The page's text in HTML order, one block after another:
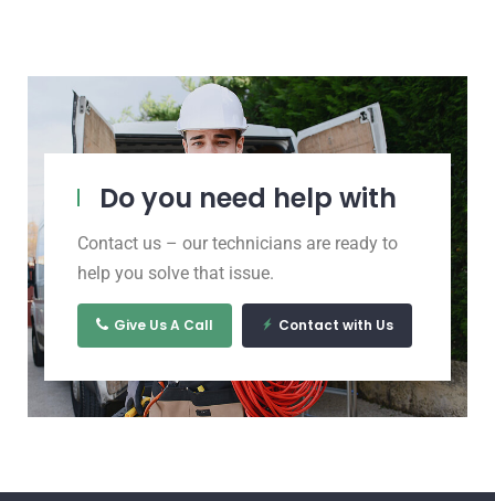
Do you need help with
Contact us – our technicians are ready to
help you solve that issue.
Give Us A Call Contact with Us